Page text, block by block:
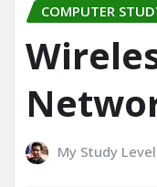
COMPUTER
My Study Level